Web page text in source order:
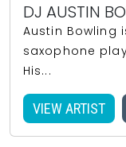
DJ AUSTIN
Austin Bowling
saxophone
His...
VIEW ARTIST